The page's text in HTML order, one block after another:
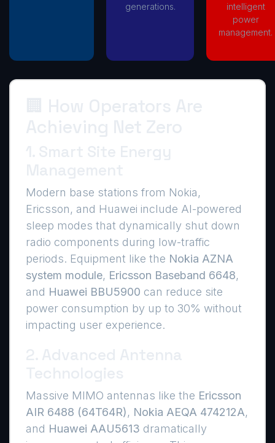
generations.
intelligent
power
management.
Modern base stations from Nokia,
Ericsson, and Huawei include AI-powered
sleep modes that dynamically shut down
radio components during low-traffic
periods. Equipment like the Nokia AZNA
system module, Ericsson Baseband 6648,
and Huawei BBU5900 can reduce site
power consumption by up to 30% without
impacting user experience.
Massive MIMO antennas like the Ericsson
AIR 6488 (64T64R), Nokia AEQA 474212A,
and Huawei AAU5613 dramatically